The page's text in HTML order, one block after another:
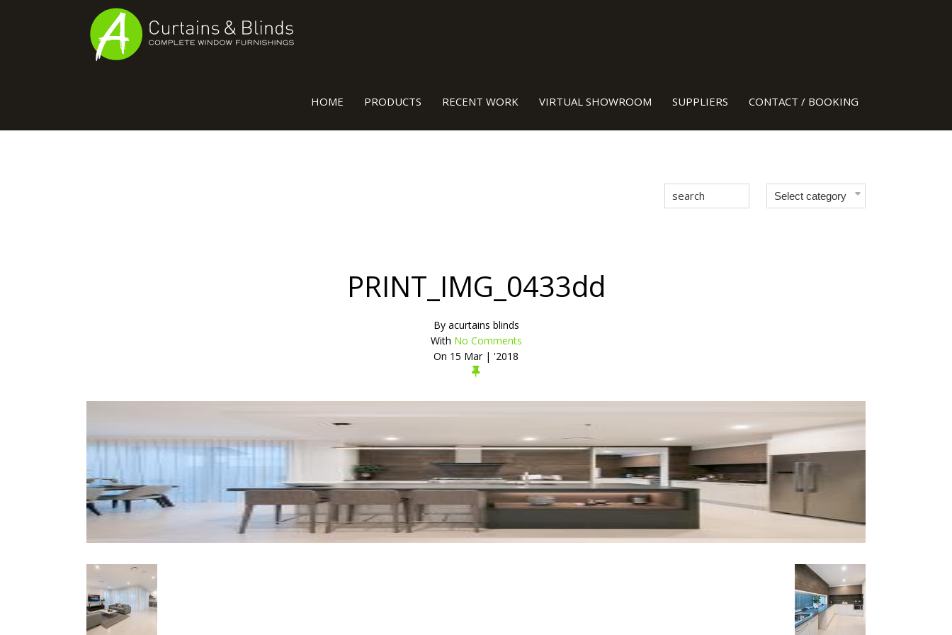
HOME PRODUCTS RECENT WORK VIRTUAL SHOWROOM SUPPLIERS CONTACT / BOOKING
PRINT_IMG_0433dd
Byacurtains blinds
With No Comments
On 15 Mar | '2018